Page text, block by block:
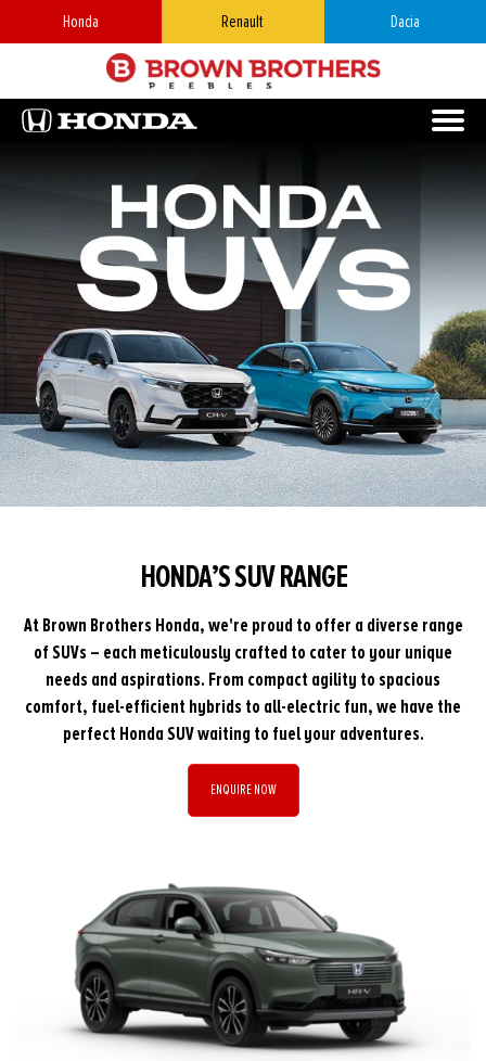
Honda Renault Dacia
HONDA’S SUV RANGE
At Brown Brothers Honda, we're proud to offer a diverse range
of SUVs – each meticulously crafted to cater to your unique
needs and aspirations. From compact agility to spacious
comfort, fuel-efficient hybrids to all-electric fun, we have the
perfect Honda SUV waiting to fuel your adventures.
ENQUIRE NOW